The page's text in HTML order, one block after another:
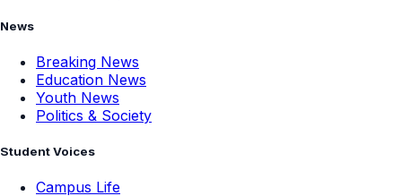
News
Breaking News
Education News
Youth News
Politics & Society
Student Voices
Campus Life